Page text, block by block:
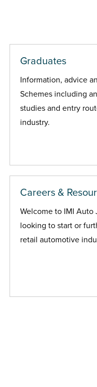
Graduates
Information, advice
Schemes including
studies and entry
industry.
Careers &
Welcome to IMI Auto
looking to start or
retail automotive